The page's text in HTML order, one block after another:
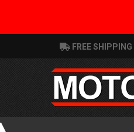
FREE SHIPPING